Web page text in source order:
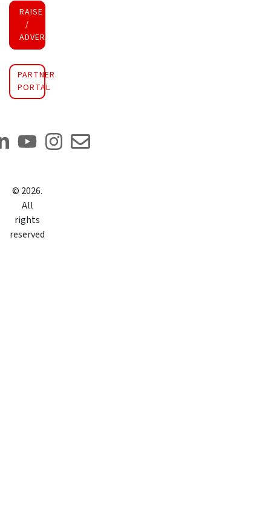
RAISE FUNDS
/
ADVERTISE INVESTMENT
PARTNER
PORTAL
© 2026.
All
rights
reserved